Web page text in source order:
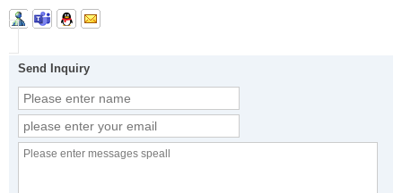
Send Inquiry